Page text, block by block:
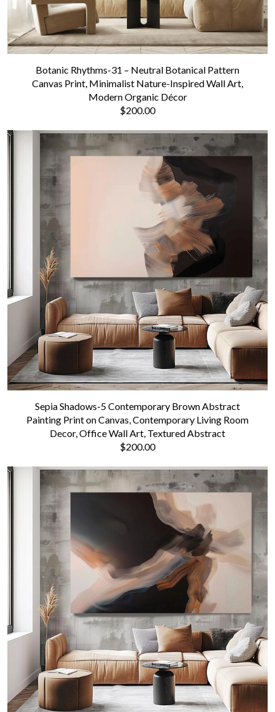
Botanic Rhythms-31 – Neutral Botanical Pattern
Canvas Print, Minimalist Nature-Inspired Wall Art,
Modern Organic Décor
$200.00
Sepia Shadows-5 Contemporary Brown Abstract
Painting Print on Canvas, Contemporary Living Room
Decor, Office Wall Art, Textured Abstract
$200.00